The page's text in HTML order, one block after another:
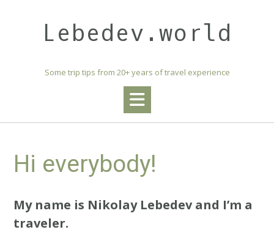
Lebedev.world
Some trip tips from 20+ years of travel experience
Hi everybody!
My name is Nikolay Lebedev and I’m a
traveler.